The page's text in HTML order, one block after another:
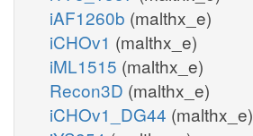
iAF1260b (malthx_e)
iCHOv1 (malthx_e)
iML1515 (malthx_e)
Recon3D (malthx_e)
iCHOv1_DG44 (malthx_e)